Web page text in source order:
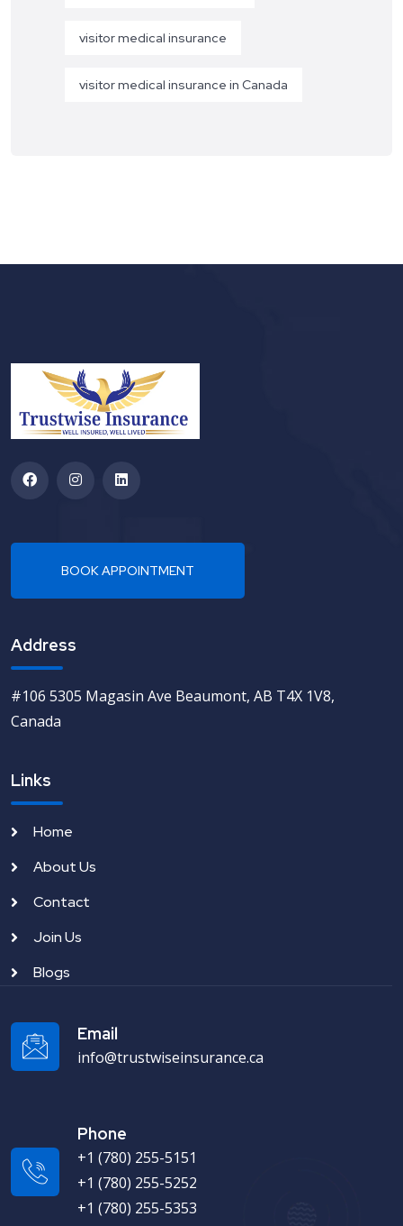
visitor medical insurance
visitor medical insurance in Canada
Address
#106 5305 Magasin Ave Beaumont, AB T4X 1V8,
Canada
Links
Home
About Us
Contact
Join Us
Blogs
Email
info@trustwiseinsurance.ca
Phone
+1 (780) 255-5151
+1 (780) 255-5252
+1 (780) 255-5353